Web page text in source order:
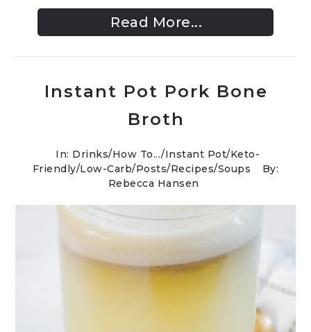
Read More...
Instant Pot Pork Bone
Broth
In: Drinks/How To.../Instant Pot/Keto-
Friendly/Low-Carb/Posts/Recipes/Soups
By:
Rebecca Hansen